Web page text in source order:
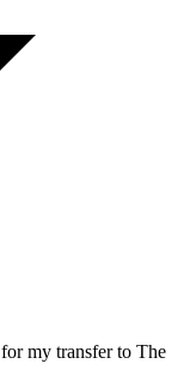
my transfer to The